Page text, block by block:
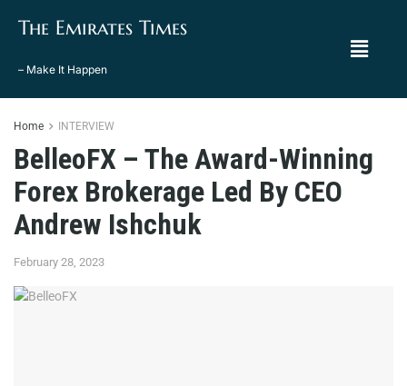
The Emirates Times
– Make It Happen
Home INTERVIEW
BelleoFX – The Award-Winning
Forex Brokerage Led By CEO
Andrew Ishchuk
February 28, 2023